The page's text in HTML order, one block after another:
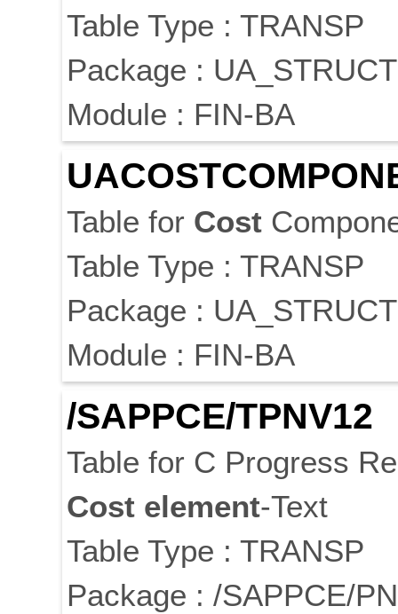
Table Type : TRANSP
Package :
Module : FIN-BA
UACOST
Table for Cost
Table Type : TRANSP
Package :
Module : FIN-BA
/SAPPCE/TPNV12
Table for C Progress
Cost element-Text
Table Type : TRANSP
Package : /SAPPCE/